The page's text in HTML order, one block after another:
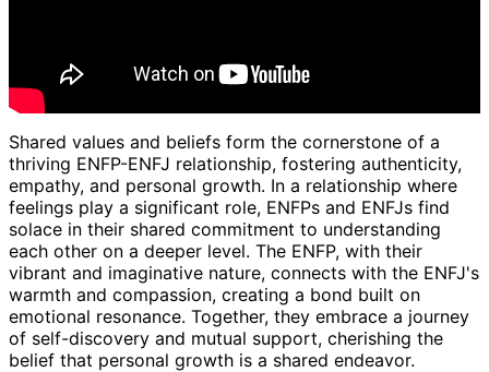
Shared values and beliefs form the cornerstone of a
thriving ENFP-ENFJ relationship, fostering authenticity,
empathy, and personal growth. In a relationship where
feelings play a significant role, ENFPs and ENFJs find
solace in their shared commitment to understanding
each other on a deeper level. The ENFP, with their
vibrant and imaginative nature, connects with the ENFJ's
warmth and compassion, creating a bond built on
emotional resonance. Together, they embrace a journey
of self-discovery and mutual support, cherishing the
belief that personal growth is a shared endeavor.